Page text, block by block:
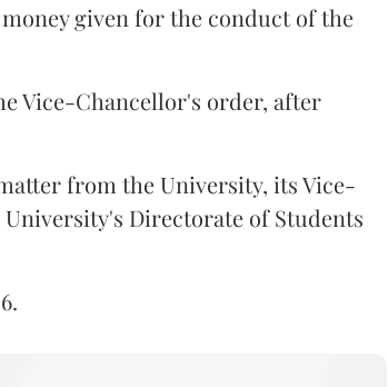
given for the conduct of the
Vice-Chancellor's order, after
from the University, its Vice-
Directorate of Students